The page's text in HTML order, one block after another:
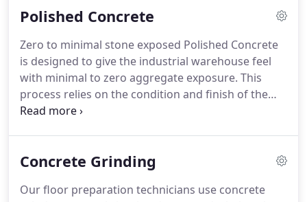
Polished Concrete
Zero to minimal stone exposed Polished Concrete
is designed to give the industrial warehouse feel
with minimal to zero aggregate exposure. This
process relies on the condition and finish of the
concrete floor but when suitable it is an effective
exposed aggregate reveal which can be
Concrete Grinding
Our floor preparation technicians use concrete